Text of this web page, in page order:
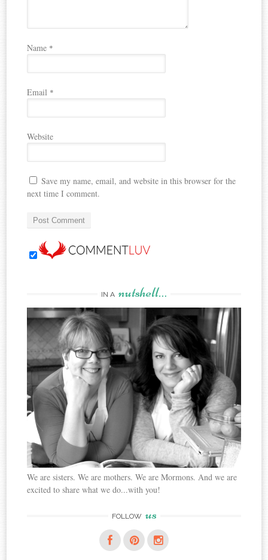
Name *
Email *
Website
Save my name, email, and website in this browser for the
next time I comment.
IN A nutshell…
We are sisters. We are mothers. We are Mormons. And we are
excited to share what we do...with you!
FOLLOW us